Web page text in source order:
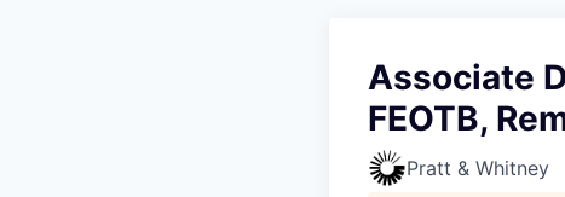
Associate
FEOTB,
Pratt & Whitney